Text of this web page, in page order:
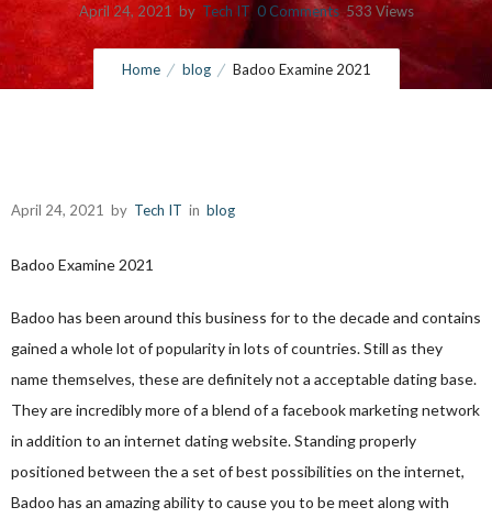
April 24, 2021 by Tech IT 0Comments 533 Views
Home blog Badoo Examine 2021
April 24, 2021 by Tech IT in blog
Badoo Examine 2021
Badoo has been around this business for to the decade and contains
gained a whole lot of popularity in lots of countries. Still as they
name themselves, these are definitely not a acceptable dating base.
They are incredibly more of a blend of a facebook marketing network
in addition to an internet dating website. Standing properly
positioned between the a set of best possibilities on the internet,
Badoo has an amazing ability to cause you to be meet along with